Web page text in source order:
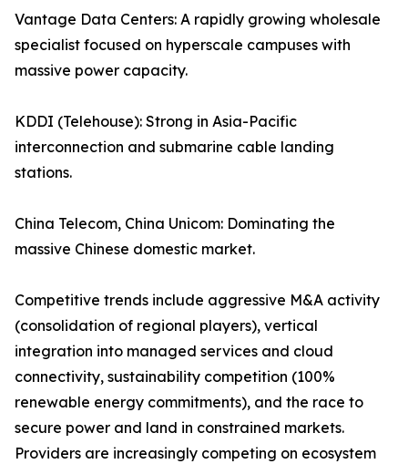
Vantage Data Centers: A rapidly growing wholesale
specialist focused on hyperscale campuses with
massive power capacity.
KDDI (Telehouse): Strong in Asia-Pacific
interconnection and submarine cable landing
stations.
China Telecom, China Unicom: Dominating the
massive Chinese domestic market.
Competitive trends include aggressive M&A activity
(consolidation of regional players), vertical
integration into managed services and cloud
connectivity, sustainability competition (100%
renewable energy commitments), and the race to
secure power and land in constrained markets.
Providers are increasingly competing on ecosystem